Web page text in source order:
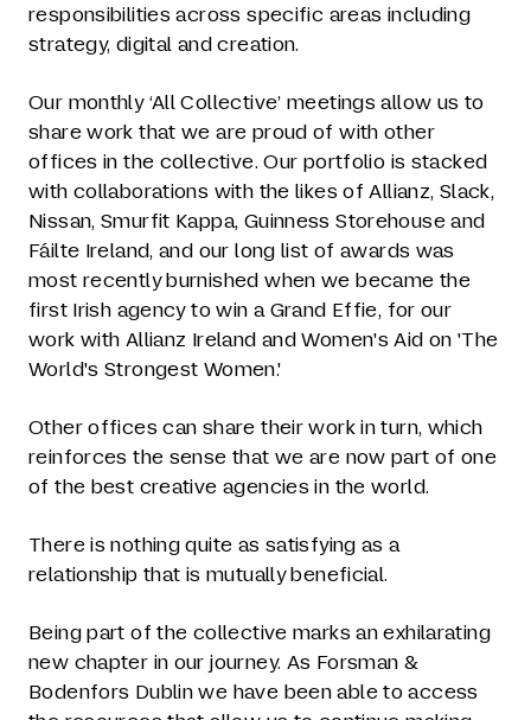
responsibilities across specific areas including
strategy, digital and creation.
Our monthly ‘All Collective’ meetings allow us to
share work that we are proud of with other
offices in the collective. Our portfolio is stacked
with collaborations with the likes of Allianz, Slack,
Nissan, Smurfit Kappa, Guinness Storehouse and
Fáilte Ireland, and our long list of awards was
most recently burnished when we became the
first Irish agency to win a Grand Effie, for our
work with Allianz Ireland and Women's Aid on 'The
World's Strongest Women.'
Other offices can share their work in turn, which
reinforces the sense that we are now part of one
of the best creative agencies in the world.
There is nothing quite as satisfying as a
relationship that is mutually beneficial.
Being part of the collective marks an exhilarating
new chapter in our journey. As Forsman &
Bodenfors Dublin we have been able to access